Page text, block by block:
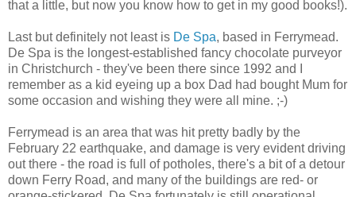
that a little, but now you know how to get in my good books!).
Last but definitely not least is De Spa, based in Ferrymead.
De Spa is the longest-established fancy chocolate purveyor
in Christchurch - they've been there since 1992 and I
remember as a kid eyeing up a box Dad had bought Mum for
some occasion and wishing they were all mine. ;-)
Ferrymead is an area that was hit pretty badly by the
February 22 earthquake, and damage is very evident driving
out there - the road is full of potholes, there's a bit of a detour
down Ferry Road, and many of the buildings are red- or